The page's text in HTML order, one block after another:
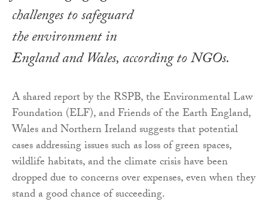
challenges to safeguard
the environment in
England and Wales, according to NGOs.
A shared report by the RSPB, the Environmental Law
Foundation (ELF), and Friends of the Earth England,
Wales and Northern Ireland suggests that potential
cases addressing issues such as loss of green spaces,
wildlife habitats, and the climate crisis have been
dropped due to concerns over expenses, even when they
stand a good chance of succeeding.